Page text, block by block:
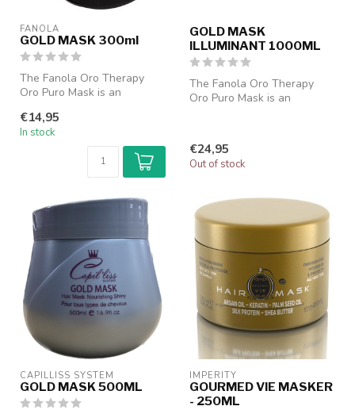
FANOLA
GOLD MASK 300ml
The Fanola Oro Therapy
Oro Puro Mask is an
mask design...
€14,95
In stock
GOLD MASK
ILLUMINANT 1000ML
The Fanola Oro Therapy
Oro Puro Mask is an
€24,95
Out of stock
CAPILLISS SYSTEM
GOLD MASK 500ML
IMPERITY
GOURMED VIE MASKER
- 250ML